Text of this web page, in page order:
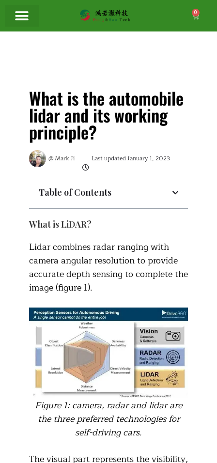
0
What is the automobile
lidar and its working
principle?
@Mark Ji Last updatedJanuary 1, 2023
Table of Contents
What is LiDAR?
Lidar combines radar ranging with
camera angular resolution to provide
accurate depth sensing to complete the
image (figure 1).
Figure 1: camera, radar and lidar are
the three preferred technologies for
self-driving cars.
The visual part represents the visibility,